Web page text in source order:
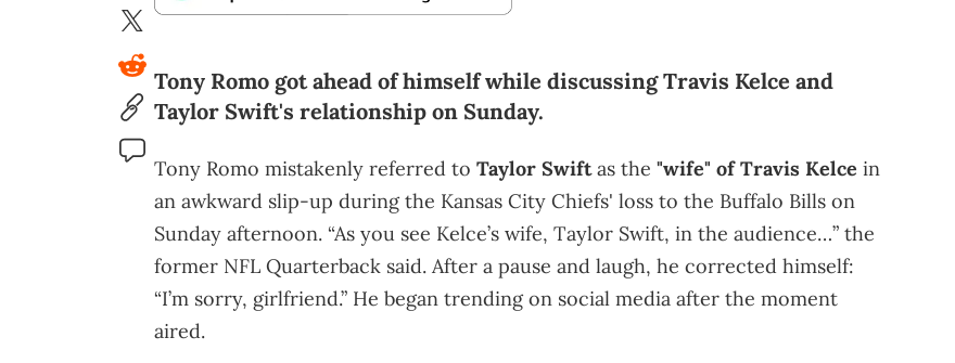
Tony Romo got ahead of himself while discussing Travis Kelce and
Taylor Swift's relationship on Sunday.
Tony Romo mistakenly referred to Taylor Swiftas the "wife" of Travis Kelce in
an awkward slip-up during the Kansas City Chiefs' loss to the Buffalo Bills on
Sunday afternoon. “As you see Kelce’s wife, Taylor Swift, in the audience…” the
former NFL Quarterback said. After a pause and laugh, he corrected himself:
“I’m sorry, girlfriend.” He began trending on social media after the moment
aired.